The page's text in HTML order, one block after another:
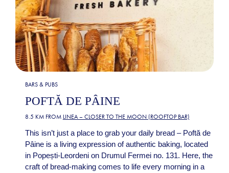
BARS & PUBS
POFTĂ DE PÂINE
8.5 KM FROM LINEA – CLOSER TO THE MOON (ROOFTOP BAR)
This isn’t just a place to grab your daily bread – Poftă de
Pâine is a living expression of authentic baking, located
in Popești-Leordeni on Drumul Fermei no. 131. Here, the
craft of bread-making comes to life every morning in a